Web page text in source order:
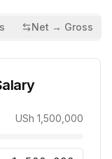
Net → Gross
USh 1,500,000